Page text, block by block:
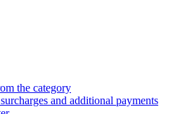
the category
and additional payments